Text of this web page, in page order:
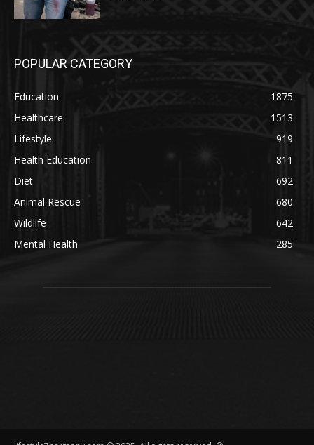
POPULAR CATEGORY
Education
1875
Healthcare
1513
Lifestyle
919
Health Education
811
Diet
692
Animal Rescue
680
Wildlife
642
Mental Health
285